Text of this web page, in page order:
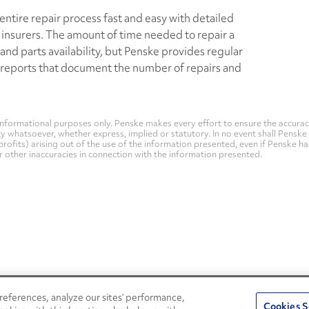
repair process fast and easy with detailed
The amount of time needed to repair a
parts availability, but Penske provides regular
that document the number of repairs and
purposes only. Penske makes every effort to ensure the
whether express, implied or statutory. In no event shall
arising out of the use of the information presented, even if Penske
inaccuracies in connection with the information presented.
Penske Resourcesanalyze our sites’ performance,
Cookies